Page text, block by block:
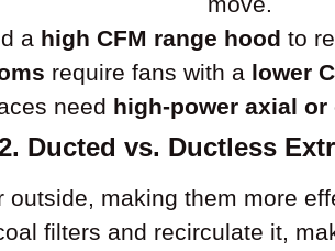
a high CFM range hood to
require fans with a lower
need high-power axial
Ducted vs. Ductless
outside, making them more
filters and recirculate it,